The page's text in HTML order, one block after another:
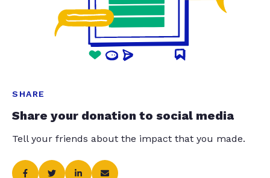
SHARE
Share your donation to social media
Tell your friends about the impact that you made.